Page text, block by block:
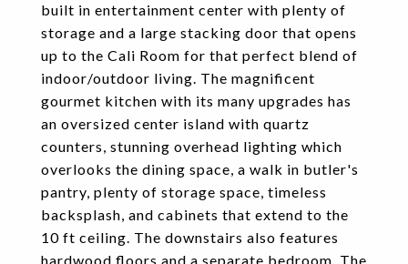
built in entertainment center with plenty of
storage and a large stacking door that opens
up to the Cali Room for that perfect blend of
indoor/outdoor living. The magnificent
gourmet kitchen with its many upgrades has
an oversized center island with quartz
counters, stunning overhead lighting which
overlooks the dining space, a walk in butler's
pantry, plenty of storage space, timeless
backsplash, and cabinets that extend to the
10 ft ceiling. The downstairs also features
hardwood floors and a separate bedroom. The